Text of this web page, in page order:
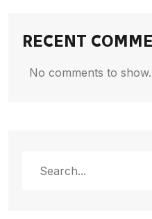
RECENT
No comments to show.